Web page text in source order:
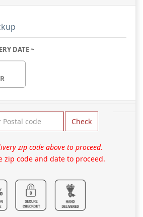
DATE ~
Check
zip code above to proceed.
zip code and date to proceed.